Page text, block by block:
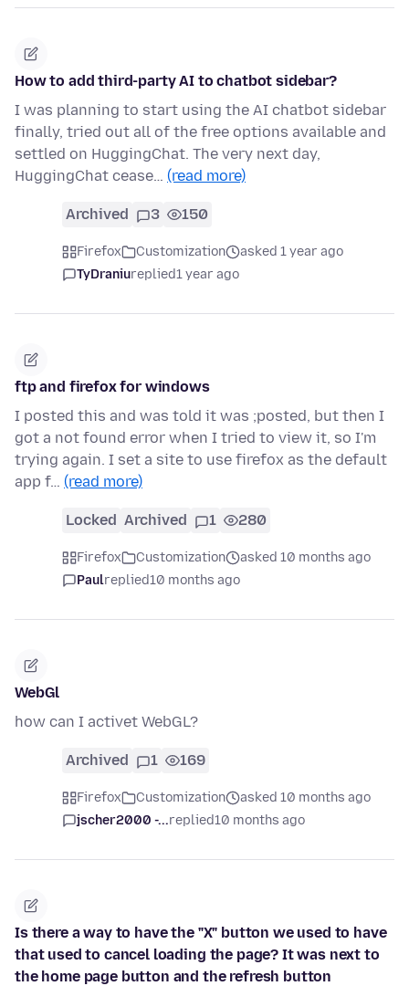
How to add third-party AI to chatbot sidebar?
I was planning to start using the AI chatbot sidebar
finally, tried out all of the free options available and
settled on HuggingChat. The very next day,
HuggingChat cease… (read more)
Archived 3 150
Firefox Customization
asked 1 year ago
TyDraniureplied1 year ago
ftp and firefox for windows
I posted this and was told it was ;posted, but then I
got a not found error when I tried to view it, so I'm
trying again. I set a site to use firefox as the default
app f… (read more)
Locked Archived 1 280
Firefox Customization
asked 10 months ago
Paulreplied10 months ago
WebGl
how can I activet WebGL?
Archived 1 169
Firefox Customization
asked 10 months ago
jscher2000 -...replied10 months ago
Is there a way to have the "X" button we used to have
that used to cancel loading the page? It was next to
the home page button and the refresh button